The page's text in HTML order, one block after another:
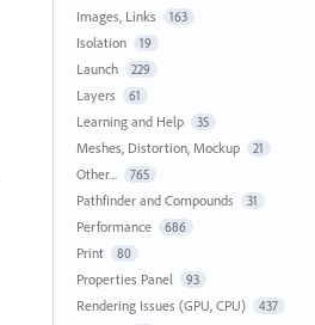
Images, Links 163
Isolation 19
Launch 229
Layers 61
Learning and Help 35
Meshes, Distortion, Mockup 21
Other... 765
Pathfinder and Compounds 31
Performance 686
Print 80
Properties Panel 93
Rendering Issues (GPU, CPU) 437